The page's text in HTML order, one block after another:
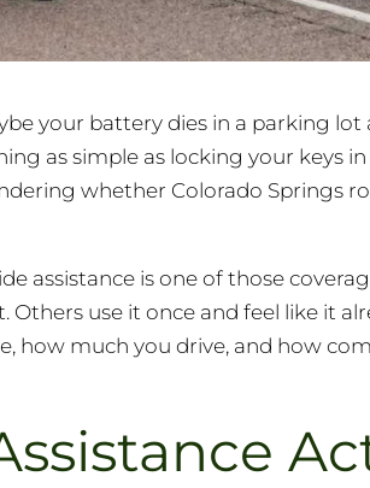
your battery dies in a parking
as simple as locking your keys
whether Colorado Springs
assistance is one of those
use it once and feel like it
how much you drive, and how